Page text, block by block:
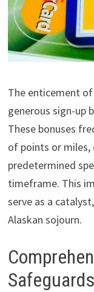
The enticement
generous sign-up
These bonuses
of points or
predetermined
timeframe. This
serve as a
Alaskan sojourn.
Safeguards